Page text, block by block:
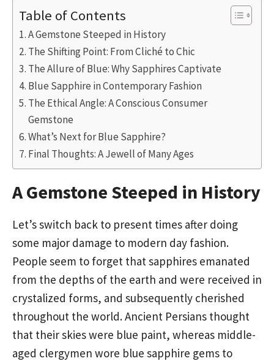
Table of Contents
A Gemstone Steeped in History
The Shifting Point: From Cliché to Chic
The Allure of Blue: Why Sapphires Captivate
Blue Sapphire in Contemporary Fashion
The Ethical Angle: A Conscious Consumer
Gemstone
What’s Next for Blue Sapphire?
Final Thoughts: A Jewell of Many Ages
A Gemstone Steeped in History
Let’s switch back to present times after doing
some major damage to modern day fashion.
People seem to forget that sapphires emanated
from the depths of the earth and were received in
crystalized forms, and subsequently cherished
throughout the world. Ancient Persians thought
that their skies were blue paint, whereas middle-
aged clergymen wore blue sapphire gems to